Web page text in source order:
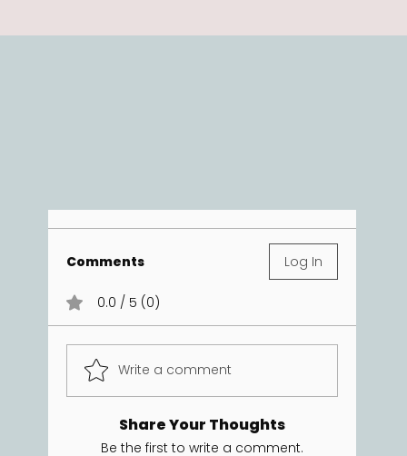
Comments Log In
0.0 / 5 (0)
Write a comment
Share Your Thoughts
Be the first to write a comment.